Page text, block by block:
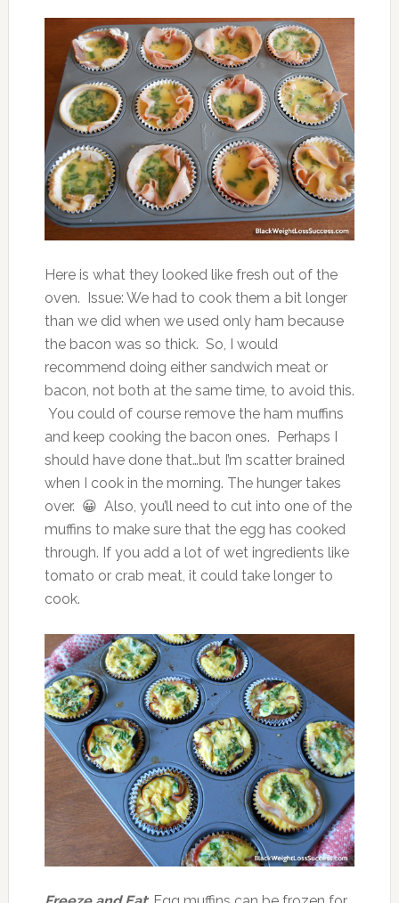
Here is what they looked like fresh out of the
oven. Issue: We had to cook them a bit longer
than we did when we used only ham because
the bacon was so thick. So, I would
recommend doing either sandwich meat or
bacon, not both at the same time, to avoid this.
You could of course remove the ham muffins
and keep cooking the bacon ones. Perhaps I
should have done that…but I’m scatter brained
when I cook in the morning. The hunger takes
over. 😀 Also, you’ll need to cut into one of the
muffins to make sure that the egg has cooked
through. If you add a lot of wet ingredients like
tomato or crab meat, it could take longer to
cook.